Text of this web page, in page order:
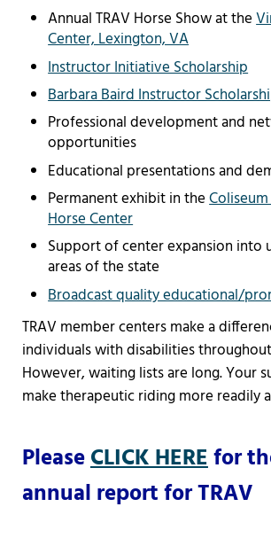
Annual TRAV Horse Show at the
Center, Lexington, VA
Instructor Initiative Scholarship
Barbara Baird Instructor
Professional development and
opportunities
Educational presentations and
Permanent exhibit in the
Horse Center
Support of center expansion into
areas of the state
Broadcast quality educational/
TRAV member centers make a
individuals with disabilities
However, waiting lists are long. Your
make therapeutic riding more readily
PleaseCLICK HEREfor
annual report for TRAV